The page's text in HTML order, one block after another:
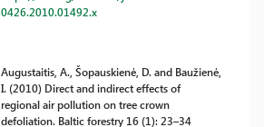
0426.2010.01492.x
Augustaitis, A., Šopauskienė, D. and Baužienė,
I. (2010) Direct and indirect effects of
regional air pollution on tree crown
defoliation. Baltic forestry 16 (1): 23–34